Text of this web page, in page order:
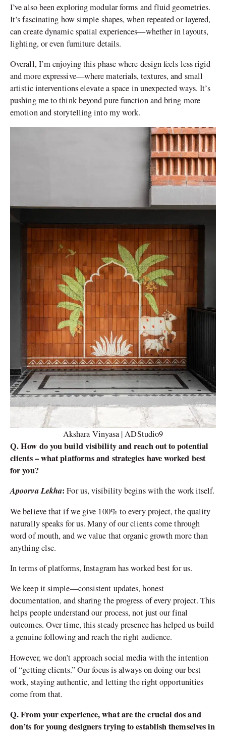
I’ve also been exploring modular forms and fluid geometries.
It’s fascinating how simple shapes, when repeated or layered,
can create dynamic spatial experiences—whether in layouts,
lighting, or even furniture details.
Overall, I’m enjoying this phase where design feels less rigid
and more expressive—where materials, textures, and small
artistic interventions elevate a space in unexpected ways. It’s
pushing me to think beyond pure function and bring more
emotion and storytelling into my work.
Akshara Vinyasa | ADStudio9
Q. How do you build visibility and reach out to potential
clients – what platforms and strategies have worked best
for you?
Apoorva Lekha:For us, visibility begins with the work itself.
We believe that if we give 100% to every project, the quality
naturally speaks for us. Many of our clients come through
word of mouth, and we value that organic growth more than
anything else.
In terms of platforms, Instagram has worked best for us.
We keep it simple—consistent updates, honest
documentation, and sharing the progress of every project. This
helps people understand our process, not just our final
outcomes. Over time, this steady presence has helped us build
a genuine following and reach the right audience.
However, we don’t approach social media with the intention
of “getting clients.” Our focus is always on doing our best
work, staying authentic, and letting the right opportunities
come from that.
Q. From your experience, what are the crucial dos and
don’ts for young designers trying to establish themselves in